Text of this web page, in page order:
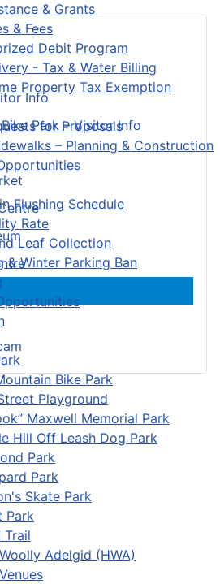
& Grants
& Fees
Debit Program
- Tax & Water Billing
Property Tax Exemption
for Proposals
– Planning & Construction
Flushing Schedule
Rate
Leaf Collection
& Winter Parking Ban
Bike Park
Playground
Maxwell Memorial Park
Hill Off Leash Dog Park
Park
Park
Skate Park
Park
Trail
Adelgid (HWA)
Info
Park – Visitor Info